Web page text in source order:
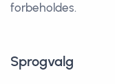
forbeholdes.
Sprogvalg